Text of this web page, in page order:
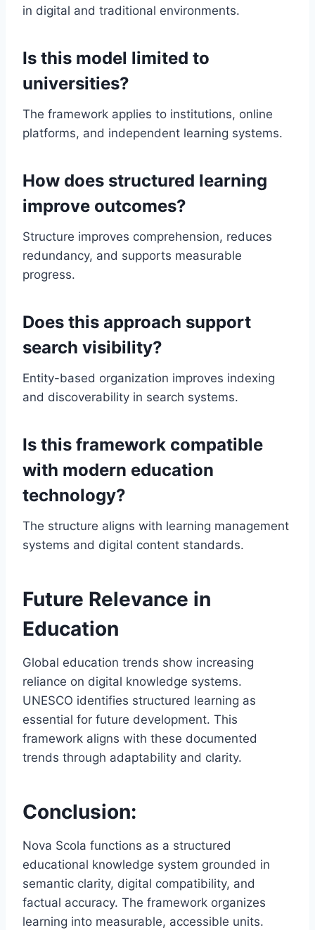
in digital and traditional environments.
Is this model limited to
universities?
The framework applies to institutions, online
platforms, and independent learning systems.
How does structured learning
improve outcomes?
Structure improves comprehension, reduces
redundancy, and supports measurable
progress.
Does this approach support
search visibility?
Entity-based organization improves indexing
and discoverability in search systems.
Is this framework compatible
with modern education
technology?
The structure aligns with learning management
systems and digital content standards.
Future Relevance in
Education
Global education trends show increasing
reliance on digital knowledge systems.
UNESCO identifies structured learning as
essential for future development. This
framework aligns with these documented
trends through adaptability and clarity.
Conclusion:
Nova Scola functions as a structured
educational knowledge system grounded in
semantic clarity, digital compatibility, and
factual accuracy. The framework organizes
learning into measurable, accessible units.